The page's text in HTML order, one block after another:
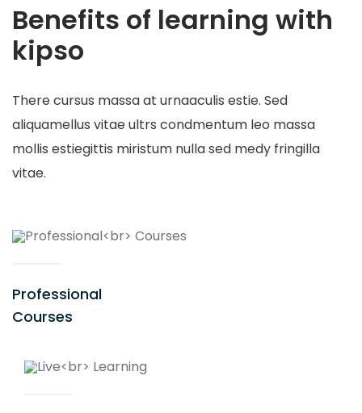
Benefits of learning with
kipso
There cursus massa at urnaaculis estie. Sed
aliquamellus vitae ultrs condmentum leo massa
mollis estiegittis miristum nulla sed medy fringilla
vitae.
Professional
Courses